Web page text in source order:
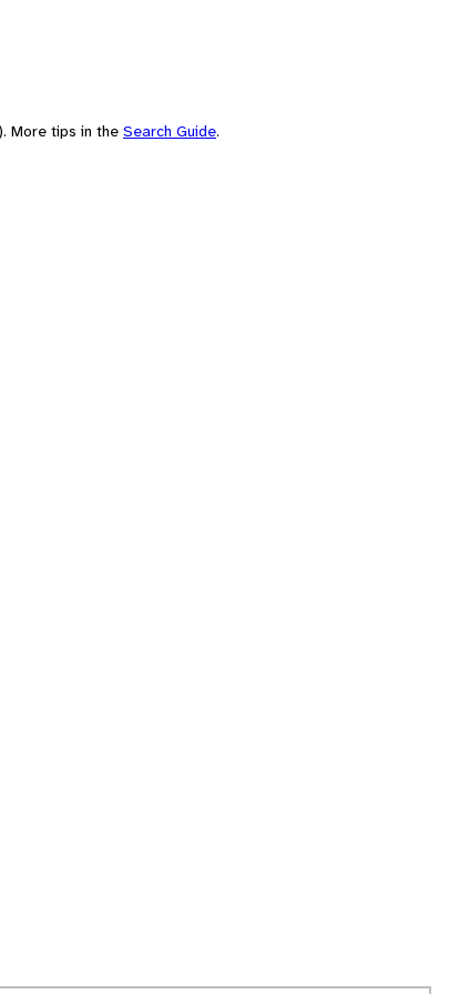
More tips in the Search Guide.